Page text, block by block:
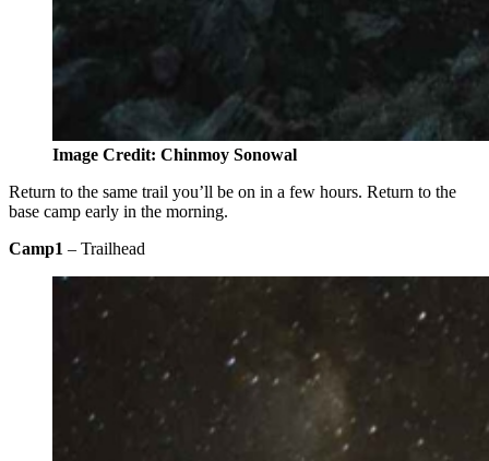
Image Credit: Chinmoy Sonowal
Return to the same trail you’ll be on in a few hours. Return to the
base camp early in the morning.
Camp1 – Trailhead